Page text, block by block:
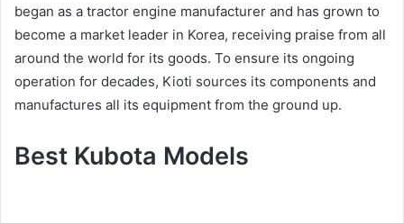
began as a tractor engine manufacturer and has grown to
become a market leader in Korea, receiving praise from all
around the world for its goods. To ensure its ongoing
operation for decades, Kioti sources its components and
manufactures all its equipment from the ground up.
Best Kubota Models